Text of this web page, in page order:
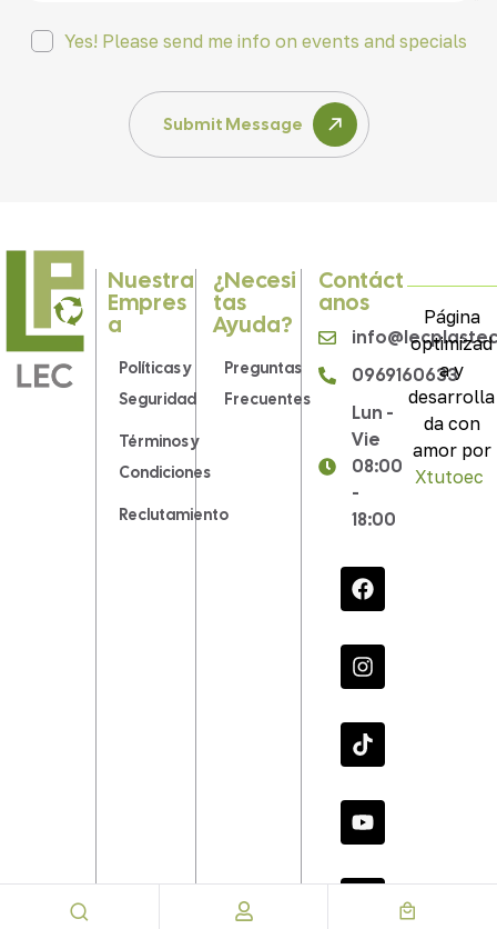
Yes! Please send me info on events and specials
Submit Message
Nuestra
Empres
A
Políticas y
Seguridad
Términos y
Condiciones
Reclutamiento
¿Necesi
Tas
Ayuda?
Preguntas
Frecuentes
Contáct
Anos
0969160633
Lun -
Vie
08:00
-
18:00
Página
optimizad
a y
desarrolla
da con
amor por
Xtutoec